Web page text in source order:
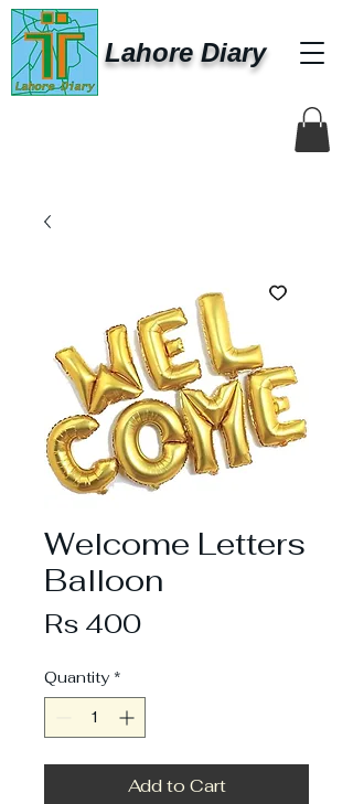
Lahore Diary
Welcome Letters
Balloon
Rs 400Price
Quantity *
Add to Cart